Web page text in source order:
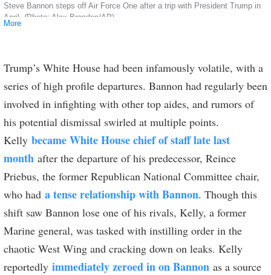
Steve Bannon steps off Air Force One after a trip with President Trump in
April. (Photo: Alex Brandon/AP)
More
Trump’s White House had been infamously volatile, with a
series of high profile departures. Bannon had regularly been
involved in infighting with other top aides, and rumors of
his potential dismissal swirled at multiple points.
Kelly became White House chief of staff late last
month after the departure of his predecessor, Reince
Priebus, the former Republican National Committee chair,
who had a tense relationship with Bannon. Though this
shift saw Bannon lose one of his rivals, Kelly, a former
Marine general, was tasked with instilling order in the
chaotic West Wing and cracking down on leaks. Kelly
reportedly immediately zeroed in on Bannon as a source